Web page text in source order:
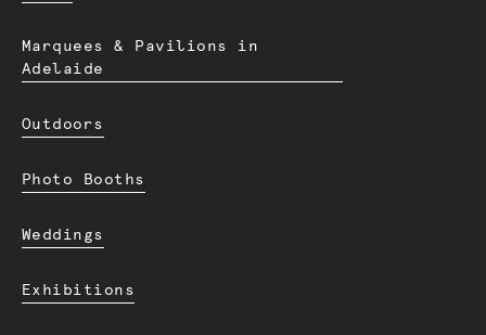
Marquees & Pavilions in
Adelaide
Outdoors
Photo Booths
Weddings
Exhibitions